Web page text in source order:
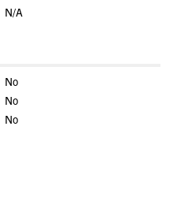
N/A
No
No
No